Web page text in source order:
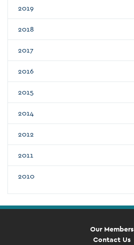
2019
2018
2017
2016
2015
2014
2012
2011
2010
Our Members
Contact Us